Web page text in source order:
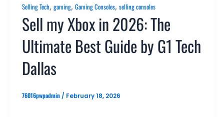
Selling Tech, gaming, Gaming Consoles, selling consoles
Sell my Xbox in 2026: The
Ultimate Best Guide by G1 Tech
Dallas
76016pwpadmin/ February 18, 2026